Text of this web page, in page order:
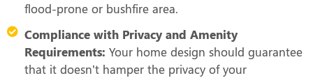
flood-prone or bushfire area.
Compliance with Privacy and Amenity
Requirements: Your home design should guarantee
that it doesn’t hamper the privacy of your